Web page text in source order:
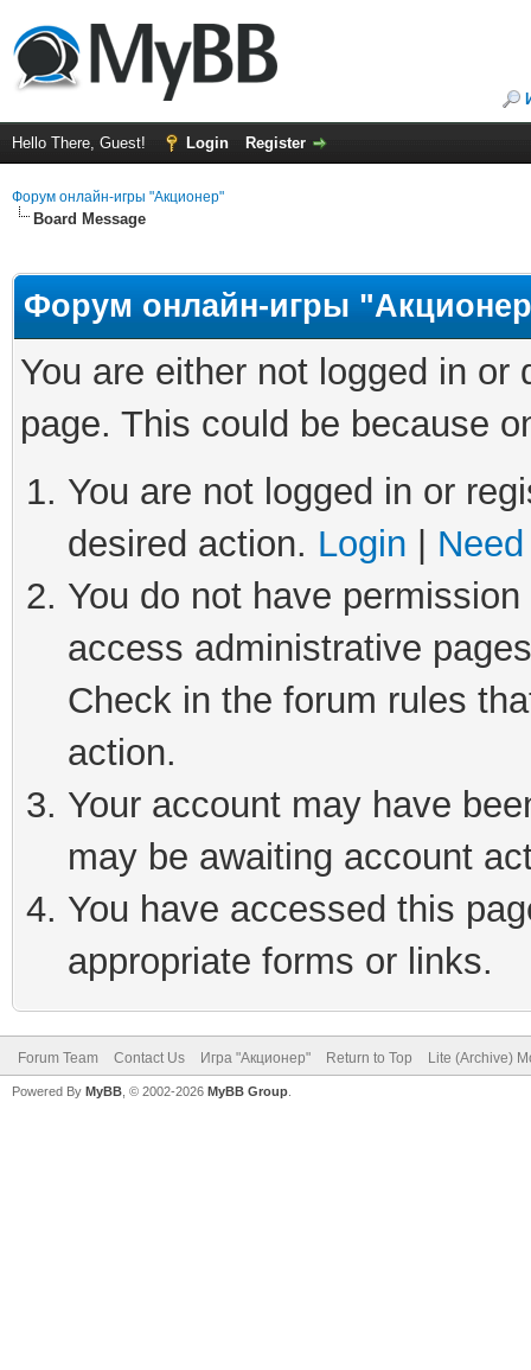
Hello There, Guest! Login Register
Форум онлайн-игры "Акционер"
Board Message
Форум онлайн-игры
You are either not logged in
page. This could be because
You are not logged in or
desired action. Login
You do not have
access administrative
Check in the forum rules
action.
Your account may have
may be awaiting account
You have accessed this
appropriate forms or links.
Forum Team Contact Us Игра "Акционер" Return to Top Lite (Archive)
Powered By MyBB , © 2002-2026 MyBB Group